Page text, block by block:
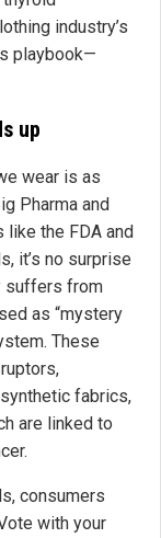
industry’s
playbook—
up
wear is as
Pharma and
the FDA and
it’s no surprise
suffers from
as “mystery
These
fabrics,
are linked to
consumers
with your